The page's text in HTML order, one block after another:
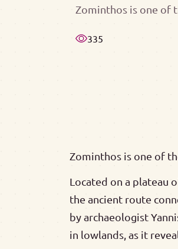
Zominthos is one of
335
Zominthos is one of
Located on a plateau
the ancient route
by archaeologist
in lowlands, as it